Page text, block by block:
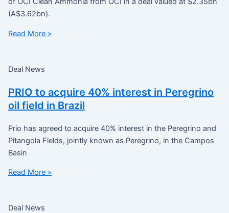
(A$3.62bn).
Read More »
Deal News
PRIO to acquire 40% interest in Peregrino
oil field in Brazil
Prio has agreed to acquire 40% interest in the Peregrino and
Pitangola Fields, jointly known as Peregrino, in the Campos
Basin
Read More »
Deal News